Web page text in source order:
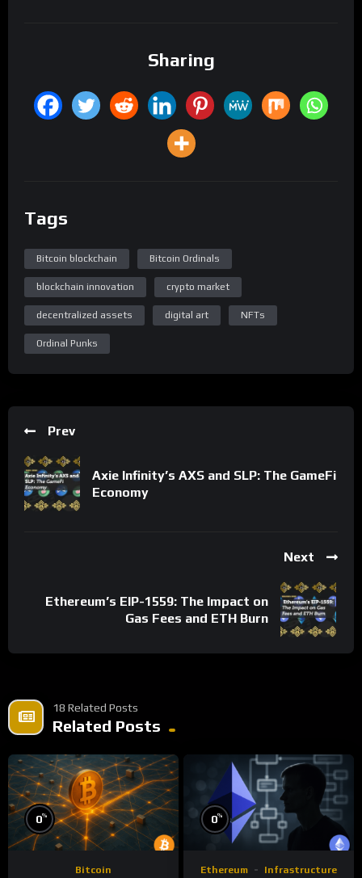
Sharing
Tags
Bitcoin blockchain Bitcoin Ordinals
blockchain innovation crypto market
decentralized assets digital art NFTs
Ordinal Punks
Prev
Axie Infinity’s AXS and SLP: The GameFi
Economy
Next
Ethereum’s EIP-1559: The Impact on
Gas Fees and ETH Burn
18 Related Posts
Related Posts
0%
Bitcoin
0%
Ethereum Infrastructure